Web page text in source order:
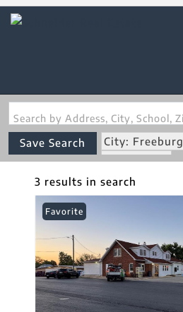
Save Search
City: Freeburg
State: MO
3 results in search
Favorite